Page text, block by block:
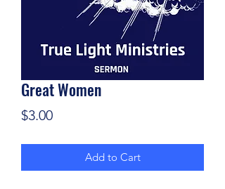
Great Women
$3.00Price
Add to Cart